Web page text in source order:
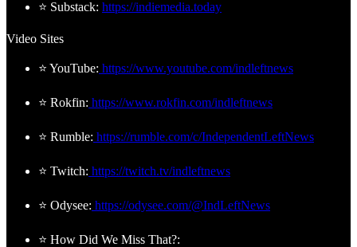
⭐ Substack: https://indiemedia.today
Video Sites
⭐ YouTube: https://www.youtube.com/indleftnews
⭐ Rokfin: https://www.rokfin.com/indleftnews
⭐ Rumble: https://rumble.com/c/IndependentLeftNews
⭐ Twitch: https://twitch.tv/indleftnews
⭐ Odysee: https://odysee.com/@IndLeftNews
⭐ How Did We Miss That?: